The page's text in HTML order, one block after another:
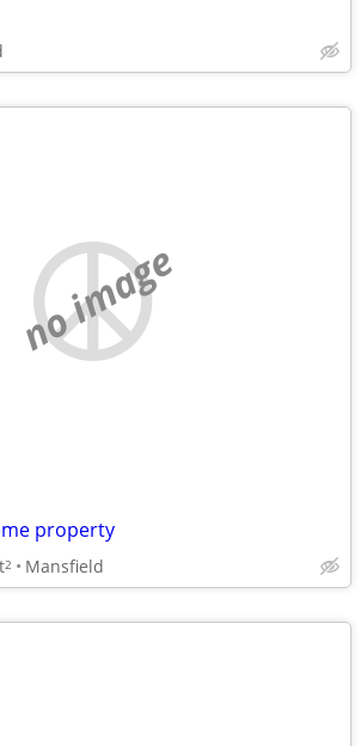
no image
property
2 Mansfield